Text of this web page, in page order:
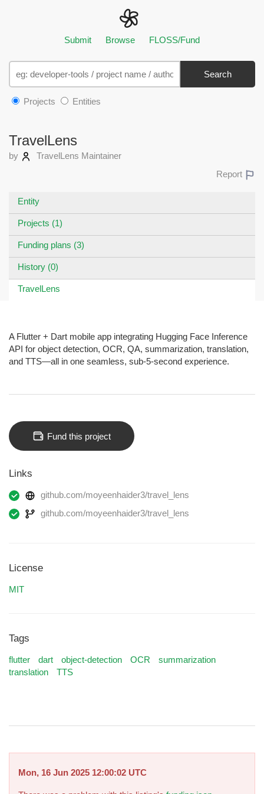
Submit Browse FLOSS/Fund
Search
Projects Entities
TravelLens
by
TravelLens Maintainer
Report
Entity
Projects (1)
Funding plans (3)
History (0)
TravelLens
A Flutter + Dart mobile app integrating Hugging Face Inference
API for object detection, OCR, QA, summarization, translation,
and TTS—all in one seamless, sub-5-second experience.
Fund this project
Links
github.com/moyeenhaider3/travel_lens
github.com/moyeenhaider3/travel_lens
License
MIT
Tags
flutter dart object-detection OCR
summarization
translation
TTS
Mon, 16 Jun 2025 12:00:02 UTC